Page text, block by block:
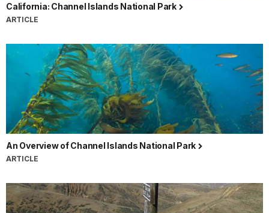
California: Channel Islands National Park
ARTICLE
An Overview of Channel Islands National Park
ARTICLE